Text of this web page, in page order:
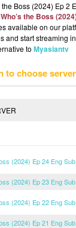
Boss (2024) Ep 2
Who’s the Boss
available on our
and start streaming
to Myasiantv
to choose
(2024) Ep 24 Eng Sub
(2024) Ep 23 Eng Sub
(2024) Ep 22 Eng Sub
(2024) Ep 21 Eng Sub